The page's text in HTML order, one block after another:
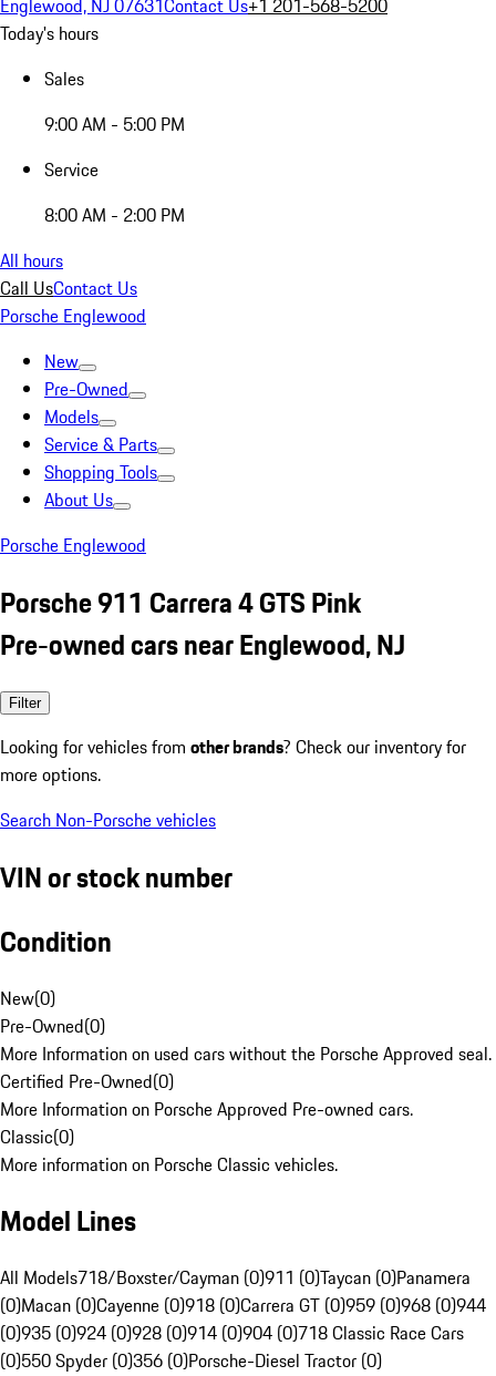
Englewood, NJ 07631Contact Us+1 201-568-5200
Today's hours
Sales
9:00 AM - 5:00 PM
Service
8:00 AM - 2:00 PM
All hours
Call UsContact Us
Porsche Englewood
New
Pre-Owned
Models
Service & Parts
Shopping Tools
About Us
Porsche Englewood
Porsche 911 Carrera 4 GTS Pink
Pre-owned cars near Englewood, NJ
Filter
Looking for vehicles from other brands? Check our inventory for
more options.
Search Non-Porsche vehicles
VIN or stock number
Condition
New(0)
Pre-Owned(0)
More Information on used cars without the Porsche Approved seal.
Certified Pre-Owned(0)
More Information on Porsche Approved Pre-owned cars.
Classic(0)
More information on Porsche Classic vehicles.
Model Lines
All Models718/Boxster/Cayman (0)911 (0)Taycan (0)Panamera
(0)Macan (0)Cayenne (0)918 (0)Carrera GT (0)959 (0)968 (0)944
(0)935 (0)924 (0)928 (0)914 (0)904 (0)718 Classic Race Cars
(0)550 Spyder (0)356 (0)Porsche-Diesel Tractor (0)